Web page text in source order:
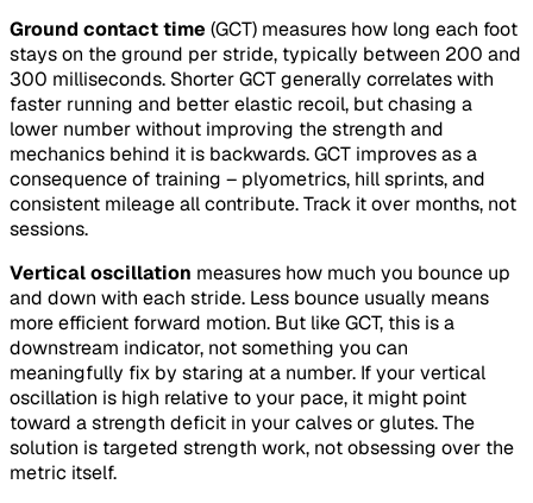
Ground contact time (GCT) measures how long each foot
stays on the ground per stride, typically between 200 and
300 milliseconds. Shorter GCT generally correlates with
faster running and better elastic recoil, but chasing a
lower number without improving the strength and
mechanics behind it is backwards. GCT improves as a
consequence of training – plyometrics, hill sprints, and
consistent mileage all contribute. Track it over months, not
sessions.
Vertical oscillation measures how much you bounce up
and down with each stride. Less bounce usually means
more efficient forward motion. But like GCT, this is a
downstream indicator, not something you can
meaningfully fix by staring at a number. If your vertical
oscillation is high relative to your pace, it might point
toward a strength deficit in your calves or glutes. The
solution is targeted strength work, not obsessing over the
metric itself.